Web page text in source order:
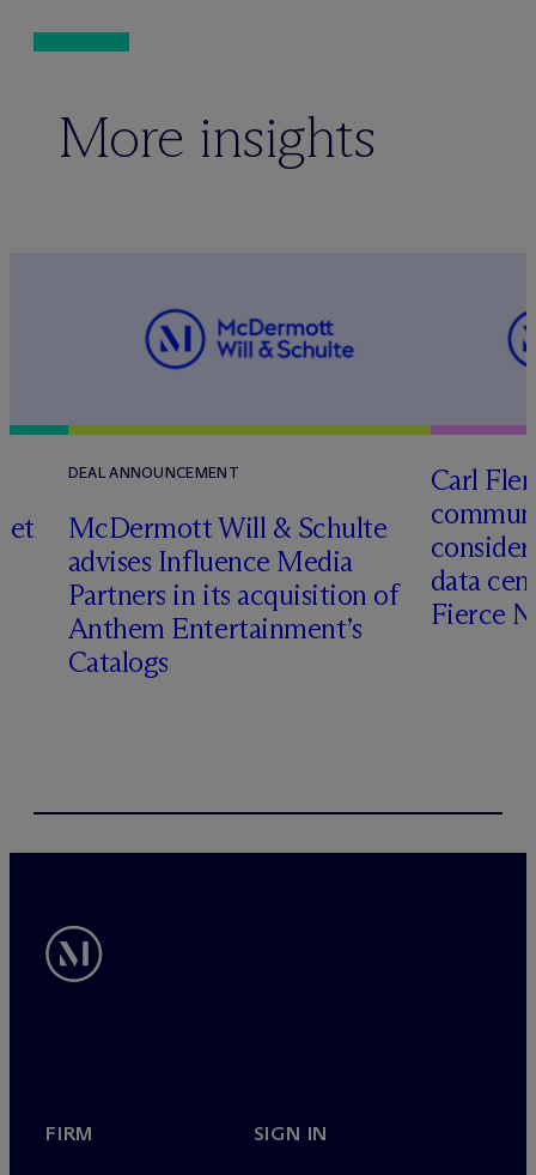
More insights
DEAL ANNOUNCEMENT
McDermott Will & Schulte
advises Influence Media
Partners in its acquisition of
Anthem Entertainment’s
Catalogs
Carl
data
Fierce
FIRM SIGN IN